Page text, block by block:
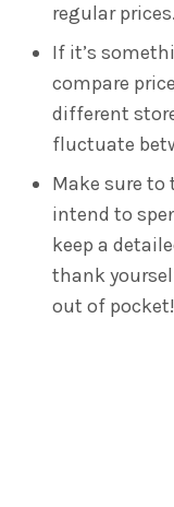
regular prices.
If it’s
compare
different
fluctuate
Make sure
intend to
keep a
thank
out of pocket!